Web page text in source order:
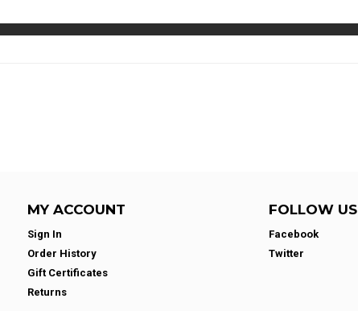
MY ACCOUNT
Sign In
Order History
Gift Certificates
Returns
FOLLOW US
Facebook
Twitter